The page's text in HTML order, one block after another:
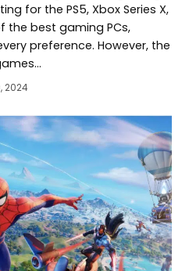
for the PS5, Xbox Series X,
the best gaming PCs,
preference. However, the
2024